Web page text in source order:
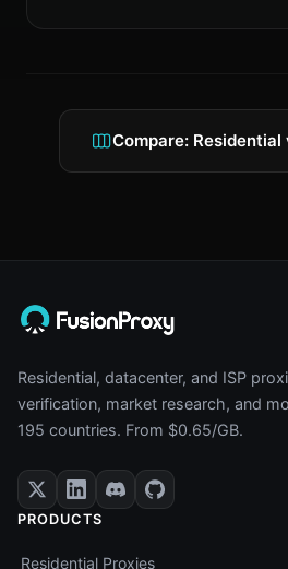
Compare:
Residential, datacenter, and ISP
verification, market research, and
195 countries. From $0.65/GB.
PRODUCTS
Residential Proxies